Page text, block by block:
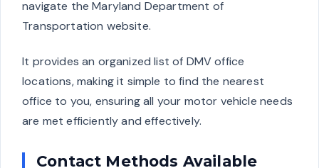
navigate the Maryland Department of
Transportation website.
It provides an organized list of DMV office
locations, making it simple to find the nearest
office to you, ensuring all your motor vehicle needs
are met efficiently and effectively.
Contact Methods Available